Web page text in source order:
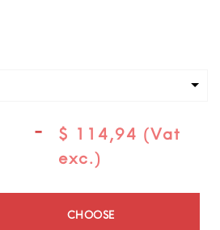
-
$ 114,94 (Vat
exc.)
CHOOSE